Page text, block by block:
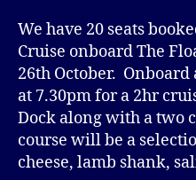
We have 20 seats
Cruise onboard The
26th October. Onboard
at 7.30pm for a 2hr
Dock along with a two
course will be a
cheese, lamb shank,